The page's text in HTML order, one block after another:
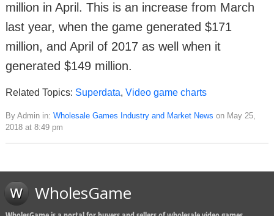
million in April. This is an increase from March
last year, when the game generated $171
million, and April of 2017 as well when it
generated $149 million.
Related Topics: Superdata, Video game charts
By Admin in: Wholesale Games Industry and Market News on May 25,
2018 at 8:49 pm
WholesGame